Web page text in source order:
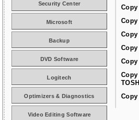
Copy
Security Center
Microsoft
Backup
DVD Software
Logitech
Optimizers & Diagnostics
Video Editing Software